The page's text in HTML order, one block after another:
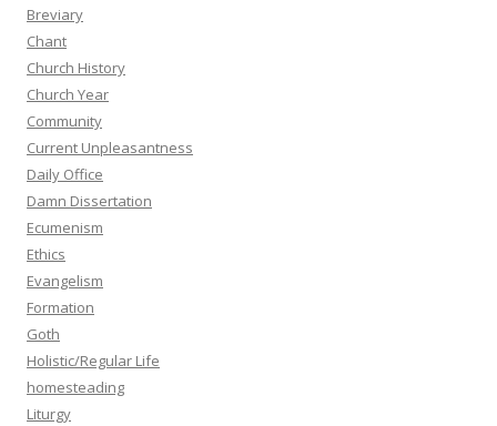
Breviary
Chant
Church History
Church Year
Community
Current Unpleasantness
Daily Office
Damn Dissertation
Ecumenism
Ethics
Evangelism
Formation
Goth
Holistic/Regular Life
homesteading
Liturgy